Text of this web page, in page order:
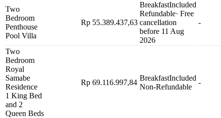
Two
Bedroom
Penthouse
Pool Villa
Rp 55.389.437,63
BreakfastIncluded
Refundable· Free
cancellation
before 11 Aug
2026
-
Two
Bedroom
Royal
Samabe
Residence
1 King Bed
and 2
Queen Beds
Rp 69.116.997,84
BreakfastIncluded
Non-Refundable
-